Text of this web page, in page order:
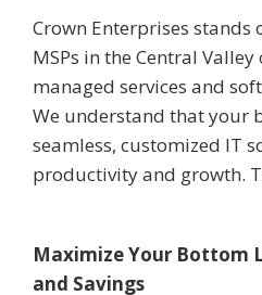
Crown Enterprises stands
MSPs in the Central
managed services and
We understand that your
seamless, customized IT
productivity and growth.
Maximize Your Bottom
and Savings